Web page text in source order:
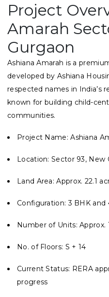
Project
Amarah
Gurgaon
Ashiana Amarah is a
developed by Ashiana
respected names in India’s
known for building child-
communities.
Project Name: Ashiana
Location: Sector 93, New
Land Area: Approx. 22.1
Configuration: 3 BHK
Number of Units: Approx.
No. of Floors: S + 14
Current Status: RERA
progress